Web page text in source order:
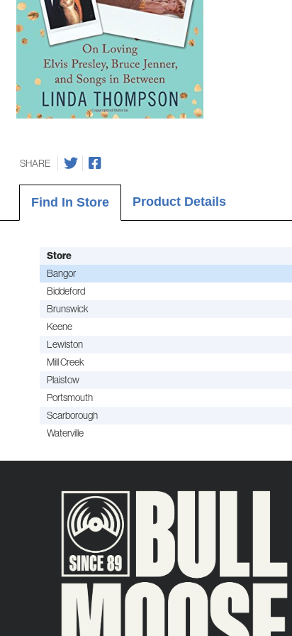
SHARE
Find In Store Product Details
Store
Bangor
Biddeford
Brunswick
Keene
Lewiston
Mill Creek
Plaistow
Portsmouth
Scarborough
Waterville